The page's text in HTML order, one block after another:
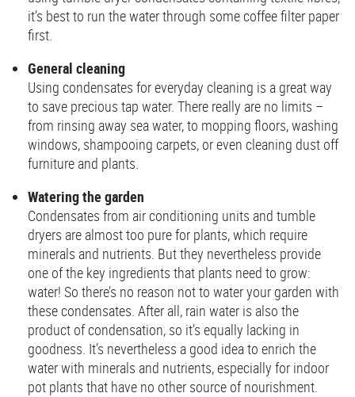
it’s best to run the water through some coffee filter paper
first.
General cleaning
Using condensates for everyday cleaning is a great way
to save precious tap water. There really are no limits –
from rinsing away sea water, to mopping floors, washing
windows, shampooing carpets, or even cleaning dust off
furniture and plants.
Watering the garden
Condensates from air conditioning units and tumble
dryers are almost too pure for plants, which require
minerals and nutrients. But they nevertheless provide
one of the key ingredients that plants need to grow:
water! So there’s no reason not to water your garden with
these condensates. After all, rain water is also the
product of condensation, so it’s equally lacking in
goodness. It’s nevertheless a good idea to enrich the
water with minerals and nutrients, especially for indoor
pot plants that have no other source of nourishment.